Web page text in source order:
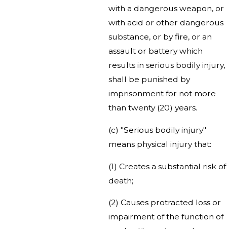
with a dangerous weapon, or
with acid or other dangerous
substance, or by fire, or an
assault or battery which
results in serious bodily injury,
shall be punished by
imprisonment for not more
than twenty (20) years.
(c) "Serious bodily injury"
means physical injury that:
(1) Creates a substantial risk of
death;
(2) Causes protracted loss or
impairment of the function of